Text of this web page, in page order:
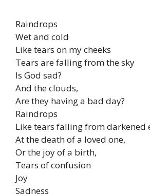
Raindrops
Wet and cold
Like tears on my cheeks
Tears are falling from the sky
Is God sad?
And the clouds,
Are they having a bad day?
Raindrops
Like tears falling from darkened
At the death of a loved one,
Or the joy of a birth,
Tears of confusion
Joy
Sadness